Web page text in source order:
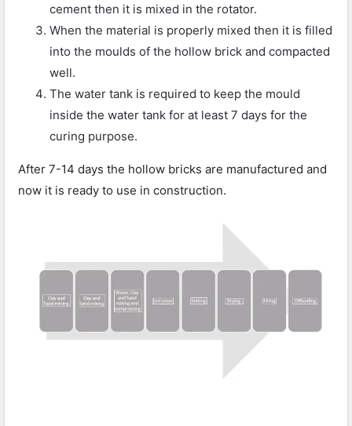
cement then it is mixed in the rotator.
When the material is properly mixed then it is filled
into the moulds of the hollow brick and compacted
well.
The water tank is required to keep the mould
inside the water tank for at least 7 days for the
curing purpose.
After 7-14 days the hollow bricks are manufactured and
now it is ready to use in construction.